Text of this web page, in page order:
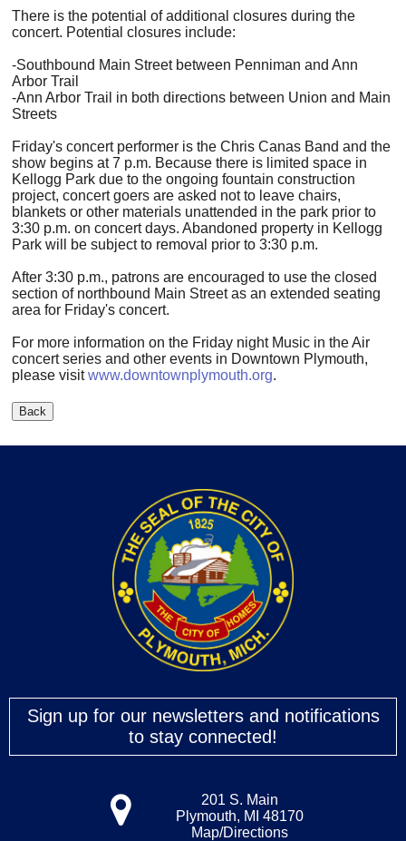
There is the potential of additional closures during the
concert. Potential closures include:
-Southbound Main Street between Penniman and Ann
Arbor Trail
-Ann Arbor Trail in both directions between Union and Main
Streets
Friday's concert performer is the Chris Canas Band and the
show begins at 7 p.m. Because there is limited space in
Kellogg Park due to the ongoing fountain construction
project, concert goers are asked not to leave chairs,
blankets or other materials unattended in the park prior to
3:30 p.m. on concert days. Abandoned property in Kellogg
Park will be subject to removal prior to 3:30 p.m.
After 3:30 p.m., patrons are encouraged to use the closed
section of northbound Main Street as an extended seating
area for Friday's concert.
For more information on the Friday night Music in the Air
concert series and other events in Downtown Plymouth,
please visitwww.downtownplymouth.org.
Sign up for our newsletters and notifications
to stay connected!
201 S. Main
Plymouth, MI 48170
Map/Directions